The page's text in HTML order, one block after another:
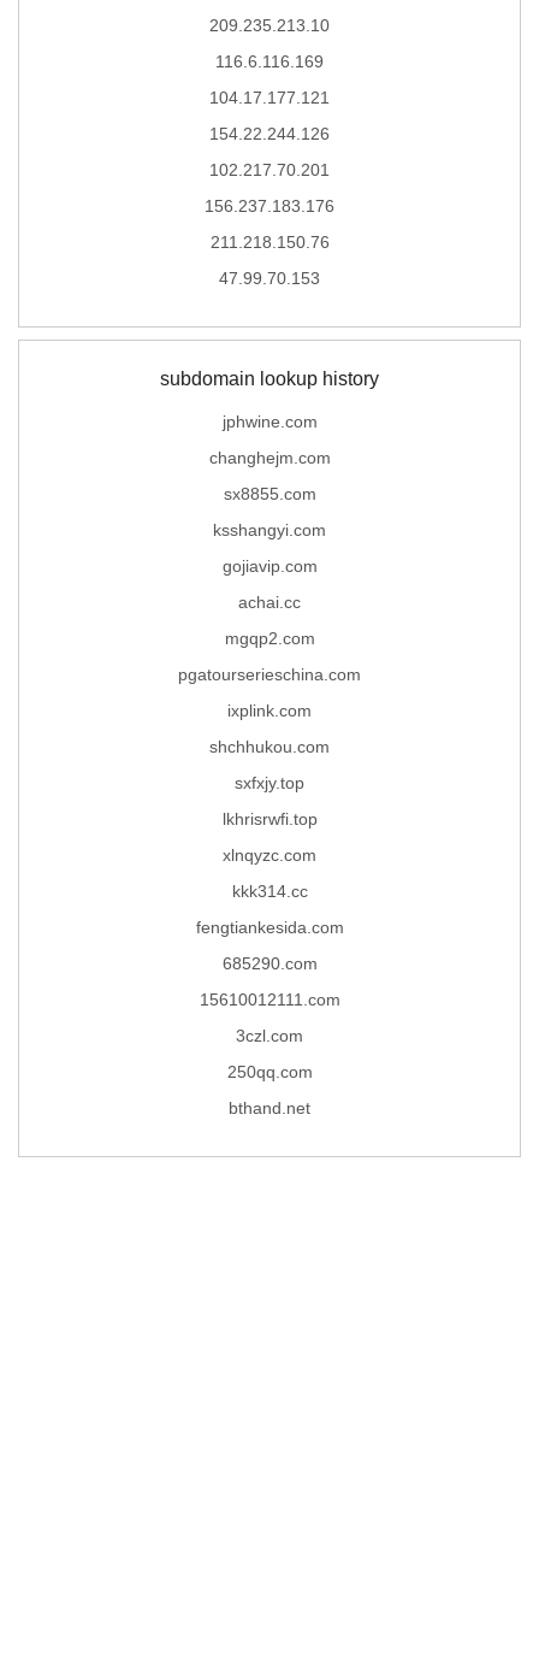
209.235.213.10
116.6.116.169
104.17.177.121
154.22.244.126
102.217.70.201
156.237.183.176
211.218.150.76
47.99.70.153
subdomain lookup history
jphwine.com
changhejm.com
sx8855.com
ksshangyi.com
gojiavip.com
achai.cc
mgqp2.com
pgatourserieschina.com
ixplink.com
shchhukou.com
sxfxjy.top
lkhrisrwfi.top
xlnqyzc.com
kkk314.cc
fengtiankesida.com
685290.com
15610012111.com
3czl.com
250qq.com
bthand.net